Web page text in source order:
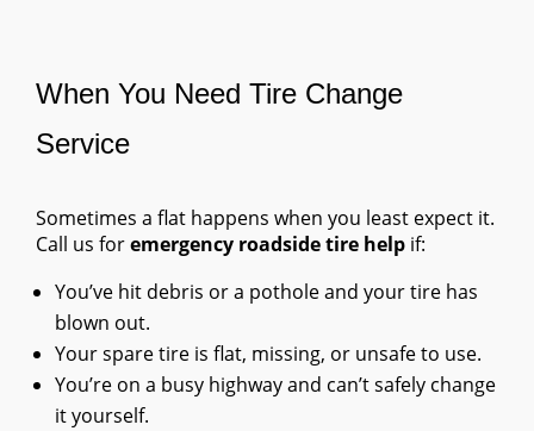
When You Need Tire Change
Service
Sometimes a flat happens when you least expect it.
Call us foremergency roadside tire help if:
You’ve hit debris or a pothole and your tire has
blown out.
Your spare tire is flat, missing, or unsafe to use.
You’re on a busy highway and can’t safely change
it yourself.